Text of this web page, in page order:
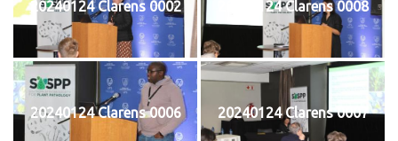
20240124 Clarens 0002 20240124 Clarens 0008
20240124 Clarens 0006 20240124 Clarens 0007